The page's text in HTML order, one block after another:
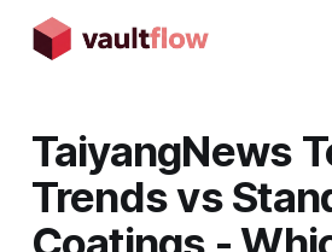
TaiyangNews
Trends vs